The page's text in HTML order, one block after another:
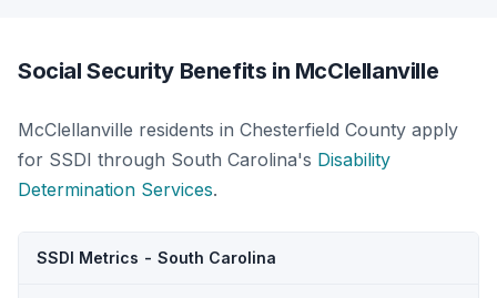
Social Security Benefits in McClellanville
McClellanville residents in Chesterfield County apply
for SSDI through South Carolina's Disability
Determination Services.
SSDI Metrics - South Carolina